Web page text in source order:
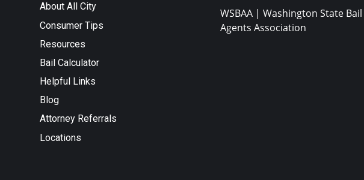
About All City
Consumer Tips
Resources
Bail Calculator
Helpful Links
Blog
Attorney Referrals
Locations
WSBAA | Washington State Bail
Agents Association